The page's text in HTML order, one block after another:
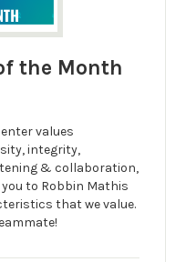
the Month
values
integrity,
& collaboration,
to Robbin Mathis
that we value.